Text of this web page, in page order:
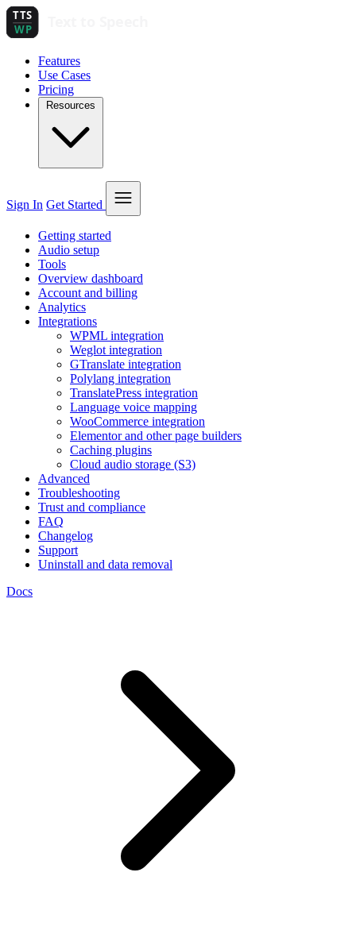
Features
Use Cases
Pricing
Resources
Sign In Get Started
Getting started
Audio setup
Tools
Overview dashboard
Account and billing
Analytics
Integrations
WPML integration
Weglot integration
GTranslate integration
Polylang integration
TranslatePress integration
Language voice mapping
WooCommerce integration
Elementor and other page builders
Caching plugins
Cloud audio storage (S3)
Advanced
Troubleshooting
Trust and compliance
FAQ
Changelog
Support
Uninstall and data removal
Docs